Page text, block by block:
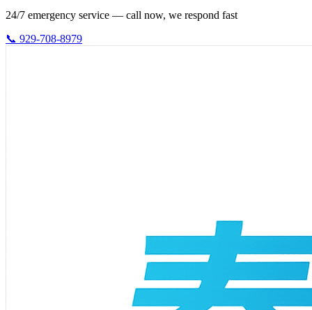
24/7 emergency service — call now, we respond fast
📞 929-708-8979